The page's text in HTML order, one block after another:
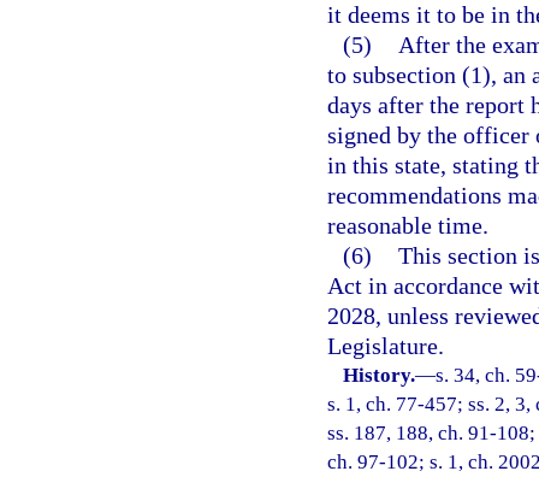
it deems it to be in
(5)
After the
to subsection (1),
days after the report
signed by the officer
in this state, stating
recommendations
reasonable time.
(6) This section
Act in accordance
2028, unless
Legislature.
History.—s. 34, ch.
s. 1, ch. 77-457; ss. 2,
ss. 187, 188, ch. 91-
ch. 97-102; s. 1, ch.